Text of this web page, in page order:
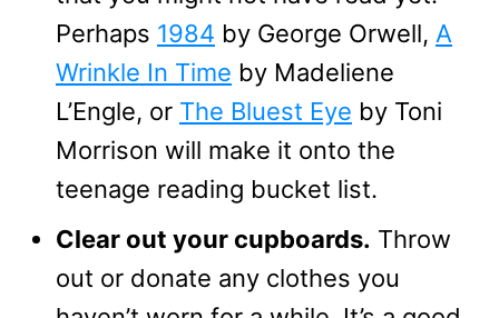
Perhaps 1984 by George Orwell, A
Wrinkle In Time by Madeliene
L’Engle, or The Bluest Eye by Toni
Morrison will make it onto the
teenage reading bucket list.
Clear out your cupboards. Throw
out or donate any clothes you